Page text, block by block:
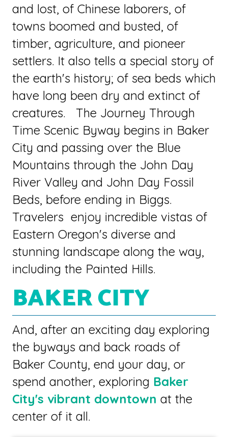
and lost, of Chinese laborers, of
towns boomed and busted, of
timber, agriculture, and pioneer
settlers. It also tells a special story of
the earth's history; of sea beds which
have long been dry and extinct of
creatures. The Journey Through
Time Scenic Byway begins in Baker
City and passing over the Blue
Mountains through the John Day
River Valley and John Day Fossil
Beds, before ending in Biggs.
Travelers enjoy incredible vistas of
Eastern Oregon's diverse and
stunning landscape along the way,
including the Painted Hills.
BAKER CITY
And, after an exciting day exploring
the byways and back roads of
Baker County, end your day, or
spend another, exploring Baker
City's vibrant downtown at the
center of it all.